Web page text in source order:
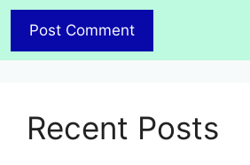
Recent Posts